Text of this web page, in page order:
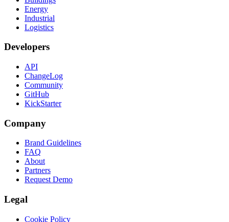
Energy
Industrial
Logistics
Developers
API
ChangeLog
Community
GitHub
KickStarter
Company
Brand Guidelines
FAQ
About
Partners
Request Demo
Legal
Cookie Policy